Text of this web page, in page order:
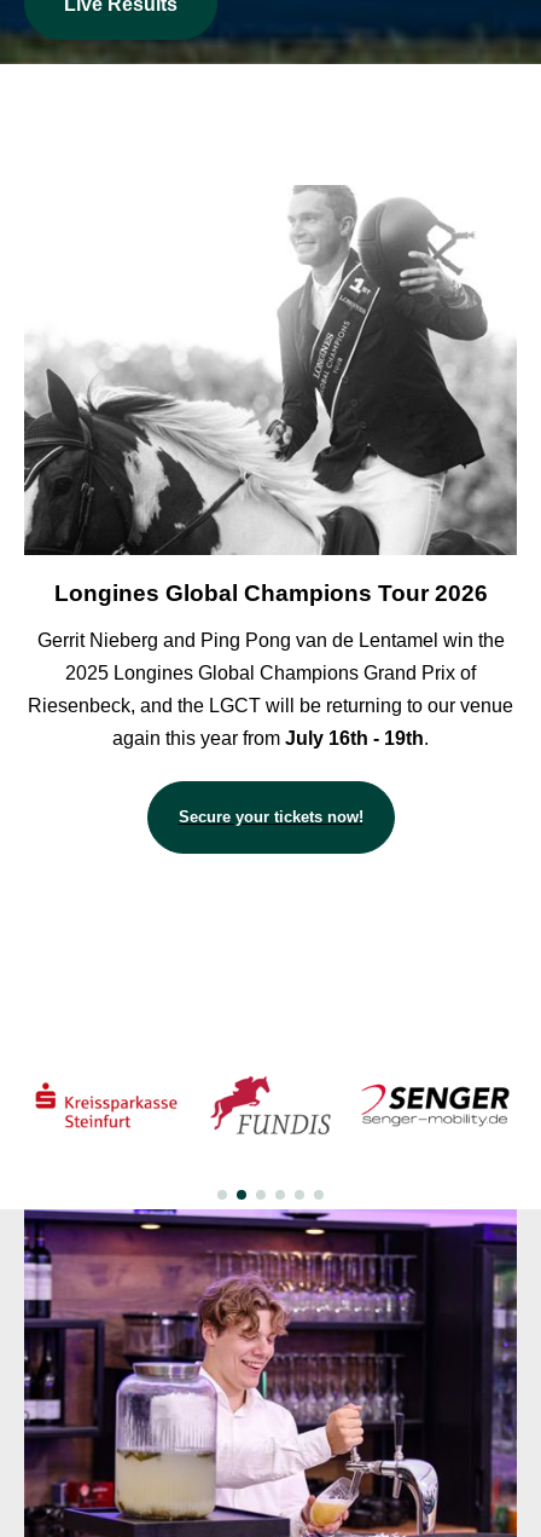
Longines Global Champions Tour 2026
Gerrit Nieberg and Ping Pong van de Lentamel win the
2025 Longines Global Champions Grand Prix of
Riesenbeck, and the LGCT will be returning to our venue
again this year from July 16th - 19th.
Secure your tickets now!